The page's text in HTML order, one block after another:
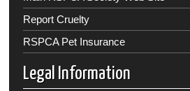
Report Cruelty
RSPCA Pet Insurance
Legal Information